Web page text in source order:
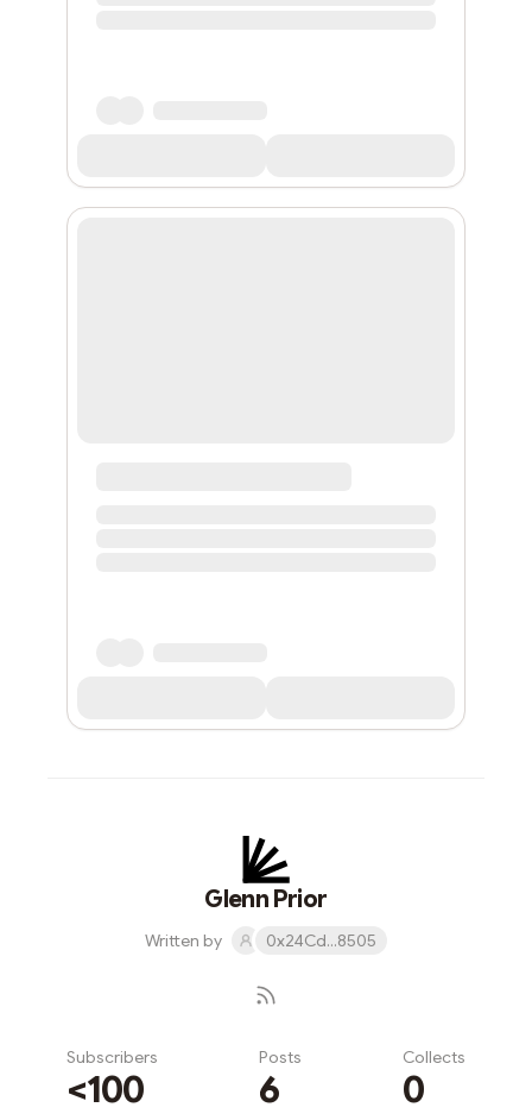
Glenn Prior
Written by 0x24Cd...8505
Subscribers
<100
Posts
6
Collects
0